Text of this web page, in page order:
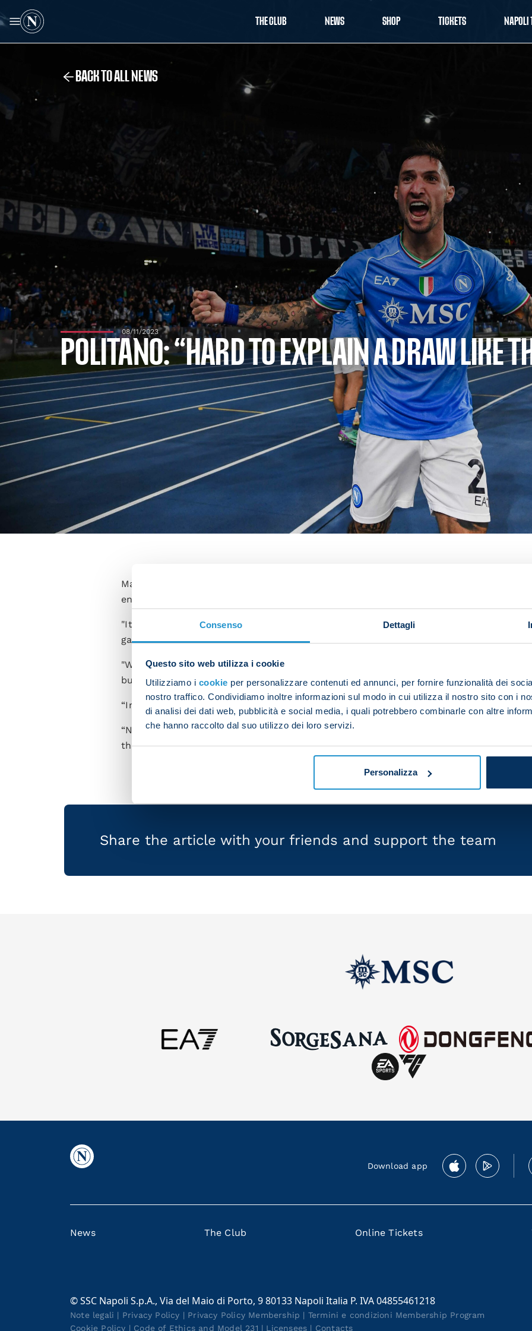
Consenso Dettagli
Questo sito web utilizza i cookie
Utilizziamo i cookie per personalizzare contenuti ed annunci, per fornire funzionalità dei
nostro traffico. Condividiamo inoltre informazioni sul modo in cui utilizza il nostro sito con i
di analisi dei dati web, pubblicità e social media, i quali potrebbero combinarle con altre
che hanno raccolto dal suo utilizzo dei loro servizi.
Personalizza
THE CLUB NEWS SHOP TICKETS NAPOLI
BACK TO ALL NEWS
08/11/2023
POLITANO: “HARD TO EXPLAIN A DRAW LIKE
Matteo Politano struggled to fathom how Napoli came away with a single point from
encounter with Union Berlin after seeing his goal cancelled out by David Fofana's
"It's hard to explain how we conceded that goal and how we ended up drawing –
game,” the Italian said in the wake of the Matchday 4 clash, which finished 1-1.
"We're gutted because it was a game we should have won. We obviously messed up
but they only had that one shot on goal and we had loads of opportunities to score.
“In any case, the point keeps us up near the top of the group and we can be
“Now we need to knuckle down and immediately start preparing for Empoli on
the Champions League with real belief we can reach the knockouts.”
Share the article with your friends and support the team
Download app
News The Club Online Tickets
© SSC Napoli S.p.A., Via del Maio di Porto, 9 80133 Napoli Italia P. IVA 04855461218
Note legali | Privacy Policy | Privacy Policy Membership | Termini e condizioni Membership Program
Cookie Policy | Code of Ethics and Model 231 | Licensees | Contacts